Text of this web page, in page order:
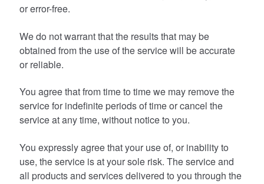
or error-free.
We do not warrant that the results that may be
obtained from the use of the service will be accurate
or reliable.
You agree that from time to time we may remove the
service for indefinite periods of time or cancel the
service at any time, without notice to you.
You expressly agree that your use of, or inability to
use, the service is at your sole risk. The service and
all products and services delivered to you through the